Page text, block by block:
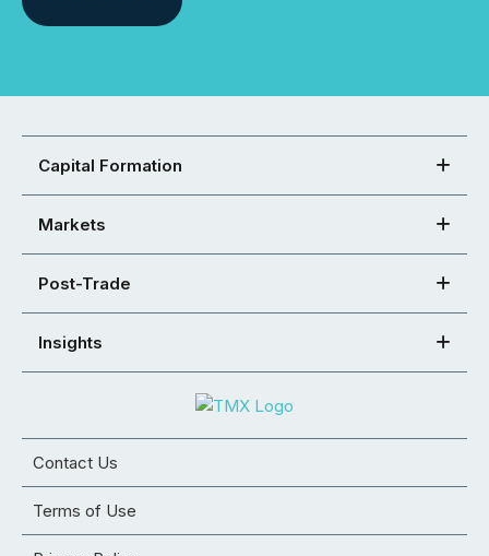
Capital Formation
Markets
Post-Trade
Insights
Contact Us
Terms of Use